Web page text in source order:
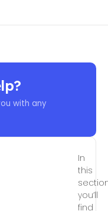
with any
In
this
you’ll
find